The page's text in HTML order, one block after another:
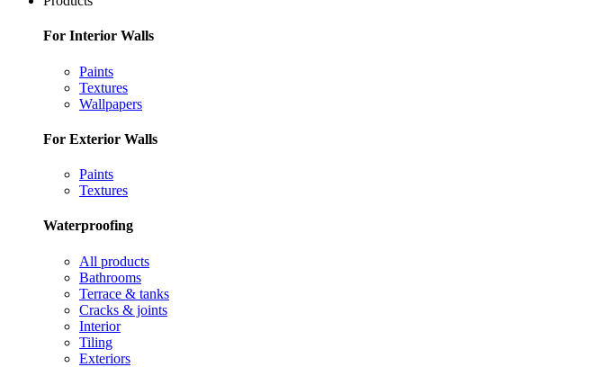
For Interior Walls
Paints
Textures
Wallpapers
For Exterior Walls
Paints
Textures
Waterproofing
All products
Bathrooms
Terrace & tanks
Cracks & joints
Interior
Tiling
Exteriors